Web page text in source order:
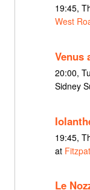
19:45,
West
Venus
20:00,
Sidney
19:45,
at
Le